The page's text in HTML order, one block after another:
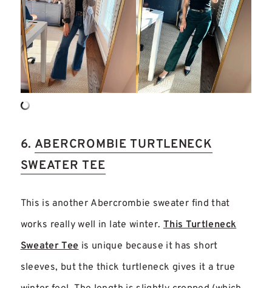
6. ABERCROMBIE TURTLENECK
SWEATER TEE
This is another Abercrombie sweater find that
works really well in late winter. This Turtleneck
Sweater Tee is unique because it has short
sleeves, but the thick turtleneck gives it a true